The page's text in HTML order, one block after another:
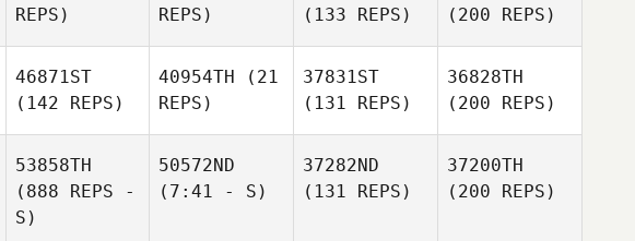
REPS)
REPS)
(133 REPS)
(200 REPS)
46871ST
(142 REPS)
40954TH (21
REPS)
37831ST
(131 REPS)
36828TH
(200 REPS)
53858TH
(888 REPS -
S)
50572ND
(7:41 - S)
37282ND
(131 REPS)
37200TH
(200 REPS)